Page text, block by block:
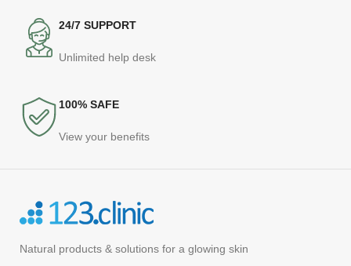
24/7 SUPPORT
Unlimited help desk
100% SAFE
View your benefits
Natural products& solutions for a glowing skin